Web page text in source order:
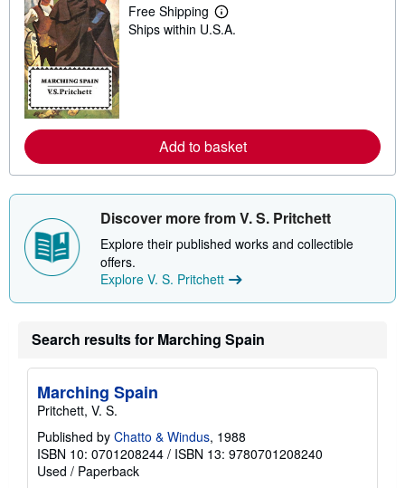
Free Shipping
L
e
b
o
u
t
h
p
i
n
g
t
s
Ships within U.S.A.
Add to basket
Discover more from V. S. Pritchett
Explore their published works and collectible
offers.
Explore V. S. Pritchett
Search results for Marching Spain
Marching Spain
Pritchett, V. S.
Published by Chatto & Windus, 1988
ISBN 10: 0701208244 / ISBN 13: 9780701208240
Used / Paperback